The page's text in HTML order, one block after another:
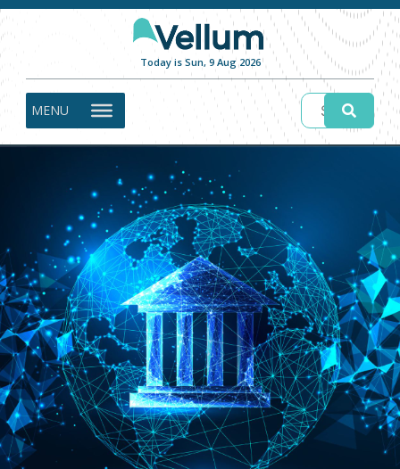
Today is Sun, 9 Aug 2026
MENU